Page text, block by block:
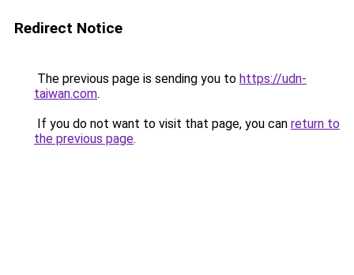
Redirect Notice
The previous page is sending you to https://udn-
taiwan.com.
If you do not want to visit that page, you can return to
the previous page.